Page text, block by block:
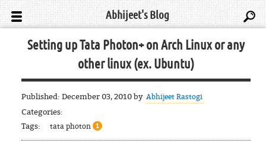
Abhijeet's Blog
Setting up Tata Photon+ on Arch Linux or any
other linux (ex. Ubuntu)
Published: December 03, 2010by Abhijeet Rastogi
Categories:
Tags:
tata photon 1